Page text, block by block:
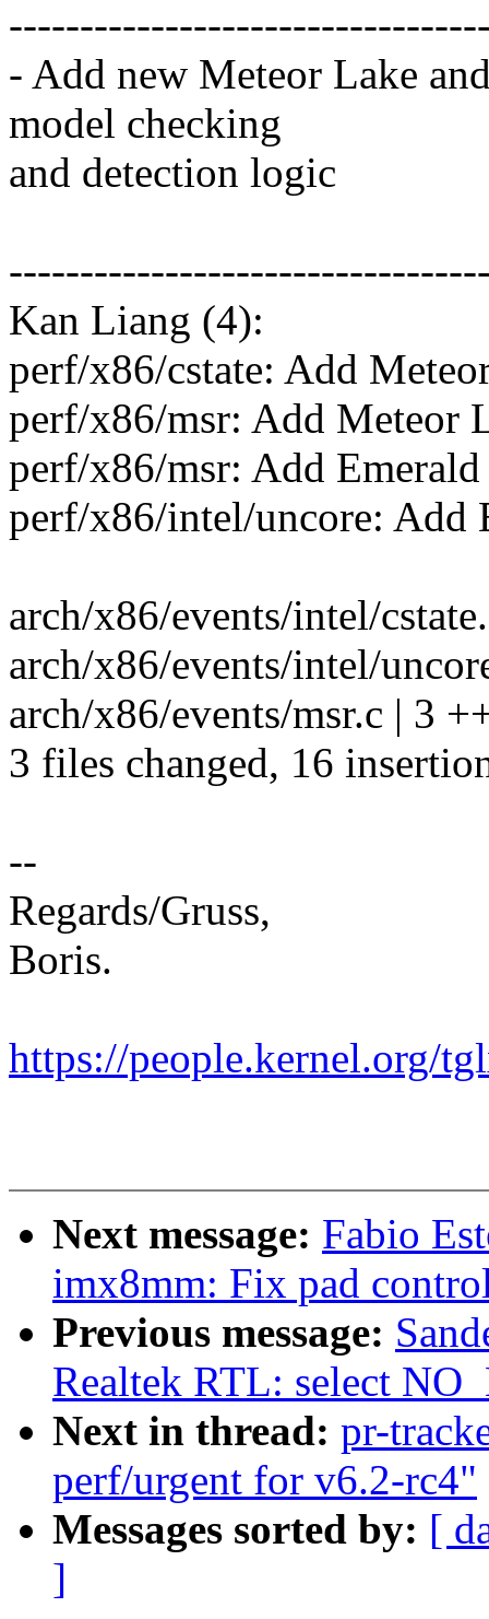
- Add new Meteor Lake
model checking
and detection logic
Kan Liang (4):
perf/x86/cstate: Add
perf/x86/msr: Add Meteor
perf/x86/msr: Add Emerald
perf/x86/intel/uncore: Add
arch/x86/events/intel/
arch/x86/events/intel/
arch/x86/events/msr.c | 3
3 files changed, 16
--
Regards/Gruss,
Boris.
https://people.kernel.org/
Next message: Fabio
imx8mm: Fix pad
Previous message:
Realtek RTL: select
Next in thread: pr-
perf/urgent for v6.2-rc4"
Messages sorted by: [
]